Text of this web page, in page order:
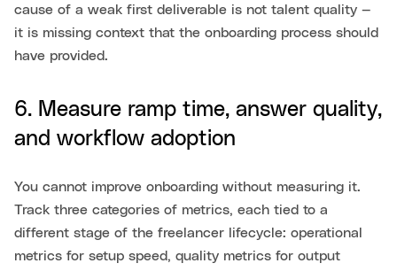
cause of a weak first deliverable is not talent quality —
it is missing context that the onboarding process should
have provided.
6. Measure ramp time, answer quality,
and workflow adoption
You cannot improve onboarding without measuring it.
Track three categories of metrics, each tied to a
different stage of the freelancer lifecycle: operational
metrics for setup speed, quality metrics for output